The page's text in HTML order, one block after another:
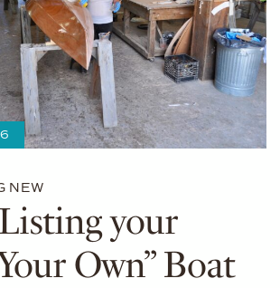
NEW
your
Own” Boat